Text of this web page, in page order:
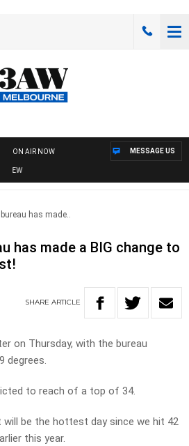
ON AIR NOW MESSAGE US
has made..
has made a BIG change to
SHARE ARTICLE
on Thursday, with the bureau
degrees.
to reach of a top of 34.
will be the hottest day since we hit 42
this year.